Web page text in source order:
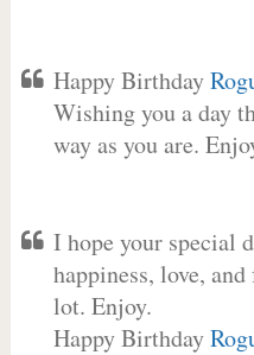
Happy Birthday
Wishing you a day
way as you are.
I hope your special
happiness, love,
lot. Enjoy.
Happy Birthday